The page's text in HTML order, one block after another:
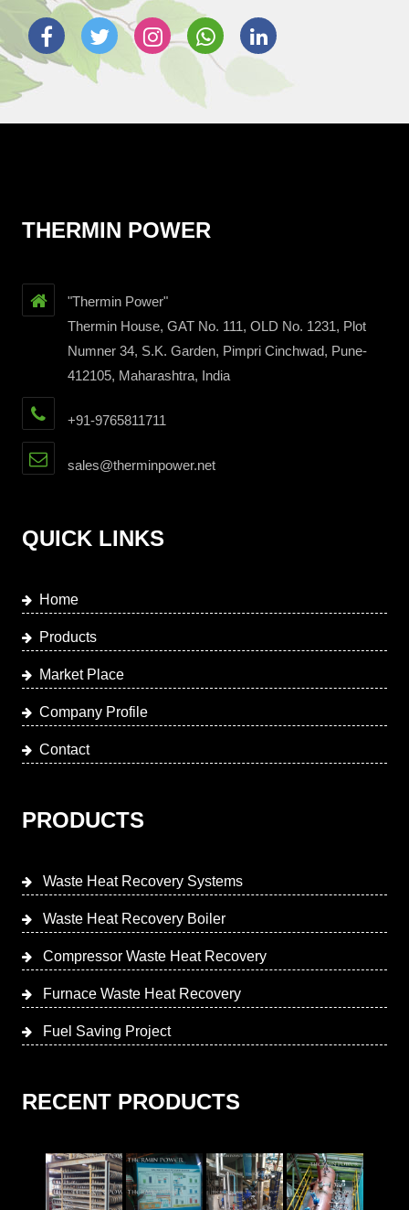
THERMIN POWER
"Thermin Power"
Thermin House, GAT No. 111, OLD No. 1231, Plot
Numner 34, S.K. Garden, Pimpri Cinchwad, Pune-
412105, Maharashtra, India
+91-9765811711
sales@therminpower.net
QUICK LINKS
Home
Products
Market Place
Company Profile
Contact
PRODUCTS
Waste Heat Recovery Systems
Waste Heat Recovery Boiler
Compressor Waste Heat Recovery
Furnace Waste Heat Recovery
Fuel Saving Project
RECENT PRODUCTS